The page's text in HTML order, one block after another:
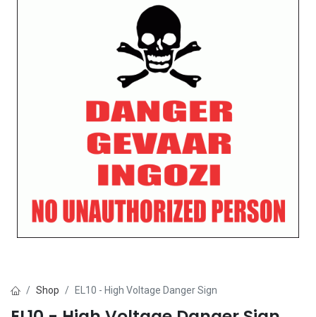
Shop EL10 - High Voltage Danger Sign